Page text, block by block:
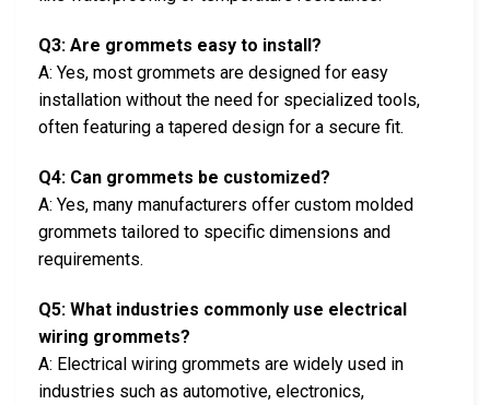
Q3: Are grommets easy to install?
A: Yes, most grommets are designed for easy
installation without the need for specialized tools,
often featuring a tapered design for a secure fit.
Q4: Can grommets be customized?
A: Yes, many manufacturers offer custom molded
grommets tailored to specific dimensions and
requirements.
Q5: What industries commonly use electrical
wiring grommets?
A: Electrical wiring grommets are widely used in
industries such as automotive, electronics,